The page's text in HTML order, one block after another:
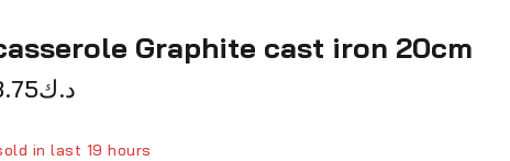
Graphite cast iron 20cm
د.ك
in last 19 hours